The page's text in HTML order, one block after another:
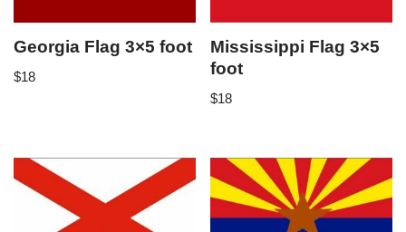
Georgia Flag 3×5 foot
$18
Mississippi Flag 3×5
foot
$18